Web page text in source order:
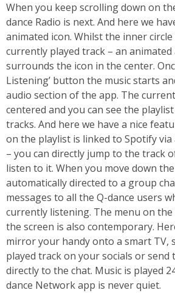
When you keep scrolling down on
dance Radio is next. And here we
animated icon. Whilst the inner
currently played track – an
surrounds the icon in the center.
Listening’ button the music starts
audio section of the app. The
centered and you can see the
tracks. And here we have a nice
on the playlist is linked to Spotify via
– you can directly jump to the track
listen to it. When you move down
automatically directed to a group
messages to all the Q-dance users
currently listening. The menu on
the screen is also contemporary.
mirror your handy onto a smart TV,
played track on your socials or send
directly to the chat. Music is played
dance Network app is never quiet.